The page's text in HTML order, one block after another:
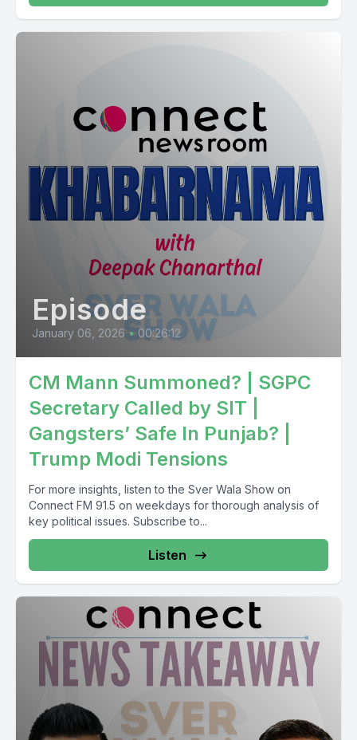
Episode
January 06, 2026 • 00:26:12
CM Mann Summoned? | SGPC
Secretary Called by SIT |
Gangsters’ Safe In Punjab? |
Trump Modi Tensions
For more insights, listen to the Sver Wala Show on
Connect FM 91.5 on weekdays for thorough analysis of
key political issues. Subscribe to...
Listen